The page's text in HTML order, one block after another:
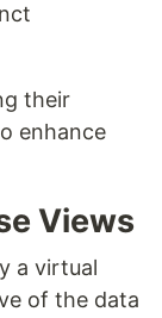
their
enhance
Views
a virtual
of the data